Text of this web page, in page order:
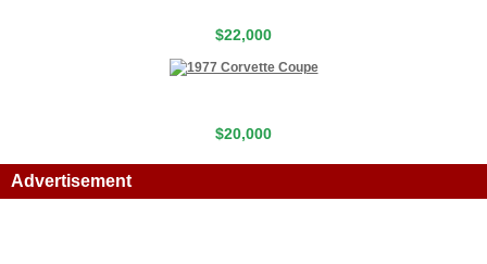
$22,000
$20,000
Advertisement